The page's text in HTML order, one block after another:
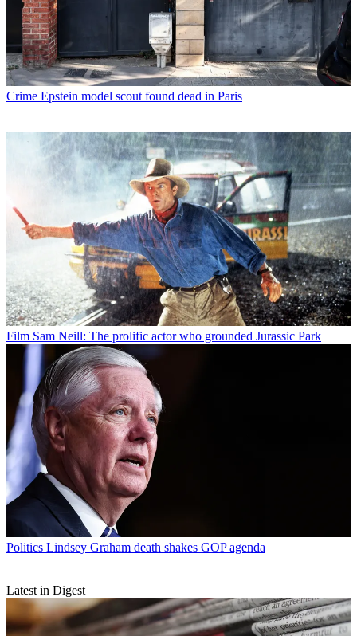
Crime Epstein model scout found dead in Paris
Film Sam Neill: The prolific actor who grounded Jurassic Park
Politics Lindsey Graham death shakes GOP agenda
Latest in Digest